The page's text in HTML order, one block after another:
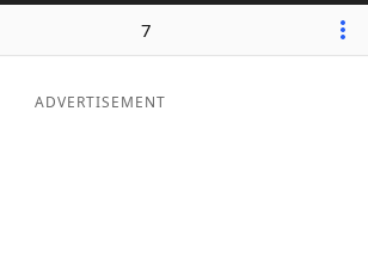
7
ADVERTISEMENT